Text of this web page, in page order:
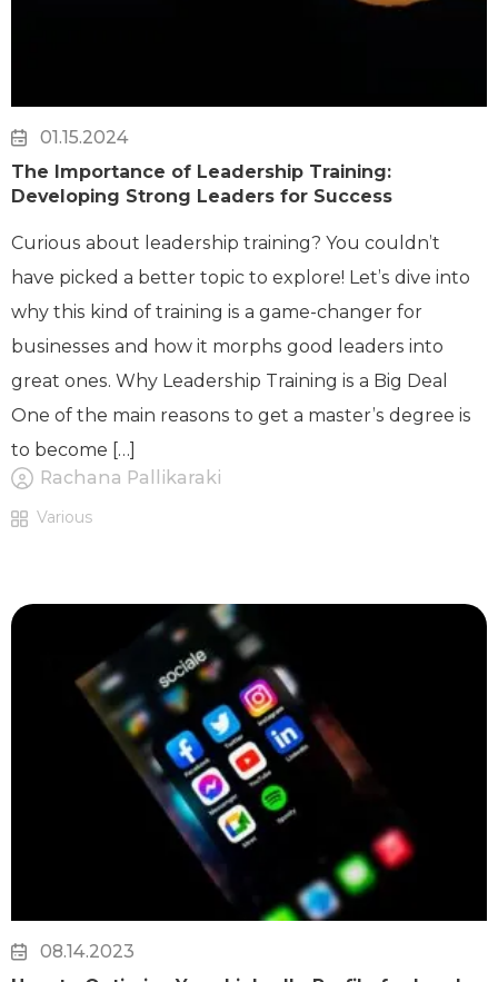
01.15.2024
The Importance of Leadership Training:
Developing Strong Leaders for Success
Curious about leadership training? You couldn’t
have picked a better topic to explore! Let’s dive into
why this kind of training is a game-changer for
businesses and how it morphs good leaders into
great ones. Why Leadership Training is a Big Deal
One of the main reasons to get a master’s degree is
to become […]
Rachana Pallikaraki
Various
08.14.2023